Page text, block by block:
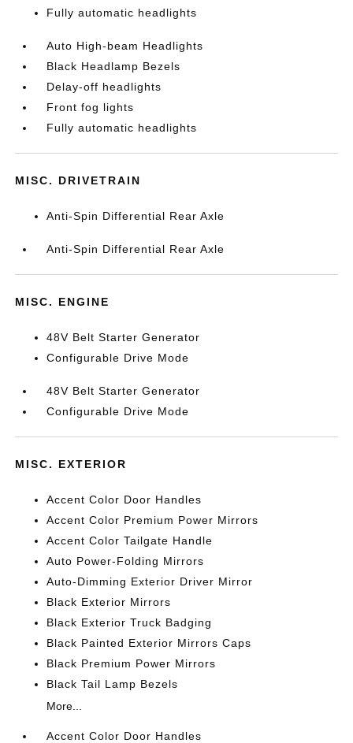
Fully automatic headlights
Auto High-beam Headlights
Black Headlamp Bezels
Delay-off headlights
Front fog lights
Fully automatic headlights
MISC. DRIVETRAIN
Anti-Spin Differential Rear Axle
Anti-Spin Differential Rear Axle
MISC. ENGINE
48V Belt Starter Generator
Configurable Drive Mode
48V Belt Starter Generator
Configurable Drive Mode
MISC. EXTERIOR
Accent Color Door Handles
Accent Color Premium Power Mirrors
Accent Color Tailgate Handle
Auto Power-Folding Mirrors
Auto-Dimming Exterior Driver Mirror
Black Exterior Mirrors
Black Exterior Truck Badging
Black Painted Exterior Mirrors Caps
Black Premium Power Mirrors
Black Tail Lamp Bezels
More...
Accent Color Door Handles